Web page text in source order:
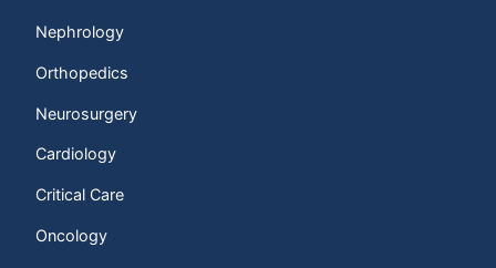
Nephrology
Orthopedics
Neurosurgery
Cardiology
Critical Care
Oncology